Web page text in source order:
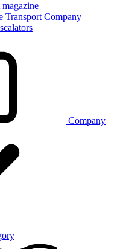
Transport Company
Company